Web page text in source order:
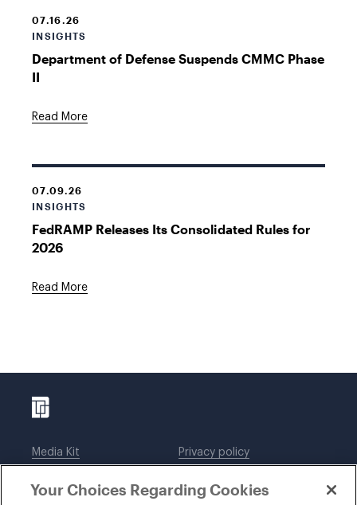
07.16.26
INSIGHTS
Department of Defense Suspends CMMC Phase
II
Read More
07.09.26
INSIGHTS
FedRAMP Releases Its Consolidated Rules for
2026
Read More
Media Kit
Legal notices
Privacy policy
DWT Collaborate
Your Choices Regarding Cookies